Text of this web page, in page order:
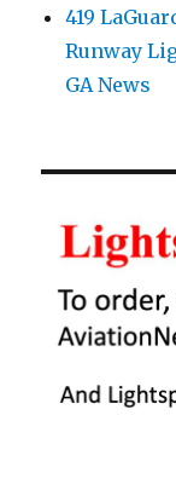
419
Runway
GA News